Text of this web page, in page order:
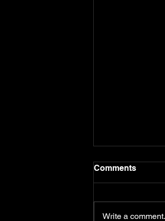
Comments
Write a